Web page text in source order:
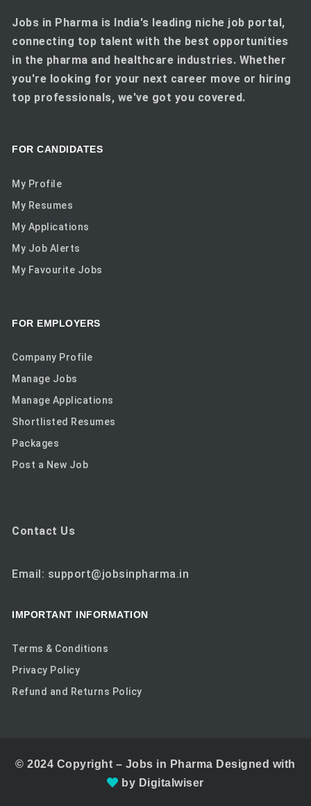
Jobs in Pharma is India's leading niche job portal,
connecting top talent with the best opportunities
in the pharma and healthcare industries. Whether
you're looking for your next career move or hiring
top professionals, we've got you covered.
FOR CANDIDATES
My Profile
My Resumes
My Applications
My Job Alerts
My Favourite Jobs
FOR EMPLOYERS
Company Profile
Manage Jobs
Manage Applications
Shortlisted Resumes
Packages
Post a New Job
Contact Us
Email: support@jobsinpharma.in
IMPORTANT INFORMATION
Terms & Conditions
Privacy Policy
Refund and Returns Policy
© 2024 Copyright – Jobs in Pharma Designed with
by Digitalwiser